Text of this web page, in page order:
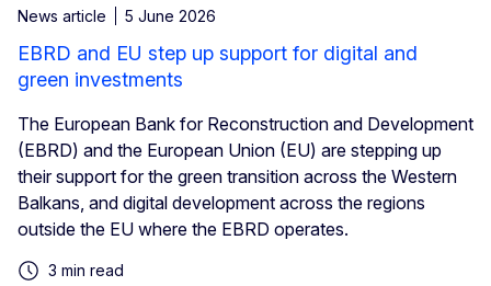
News article 5 June 2026
EBRD and EU step up support for digital and
green investments
The European Bank for Reconstruction and Development
(EBRD) and the European Union (EU) are stepping up
their support for the green transition across the Western
Balkans, and digital development across the regions
outside the EU where the EBRD operates.
3 min read